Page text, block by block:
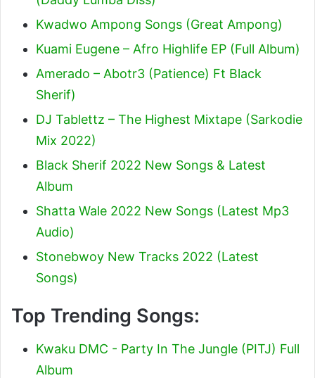
Kwadwo Ampong Songs (Great Ampong)
Kuami Eugene – Afro Highlife EP (Full Album)
Amerado – Abotr3 (Patience) Ft Black
Sherif)
DJ Tablettz – The Highest Mixtape (Sarkodie
Mix 2022)
Black Sherif 2022 New Songs & Latest
Album
Shatta Wale 2022 New Songs (Latest Mp3
Audio)
Stonebwoy New Tracks 2022 (Latest
Songs)
Top Trending Songs:
Kwaku DMC - Party In The Jungle (PITJ) Full
Album